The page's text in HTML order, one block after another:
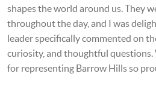
shapes the world around us. They
throughout the day, and I was
leader specifically commented on
curiosity, and thoughtful questions.
for representing Barrow Hills so